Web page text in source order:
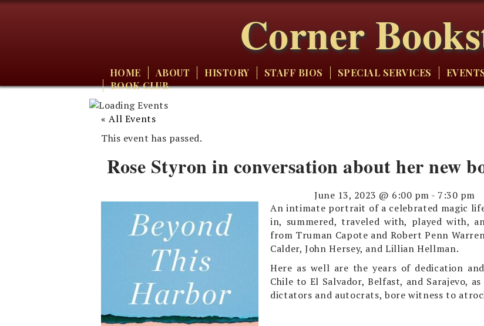
Corner
HOME ABOUT HISTORY STAFF BIOS SPECIAL SERVICES
BOOK CLUB
« All Events
This event has passed.
Rose Styron in conversation about her new
June 13, 2023 @ 6:00 pm - 7:30 pm
An intimate portrait of a celebrated magic
in, summered, traveled with, played with,
from Truman Capote and Robert Penn
Calder, John Hersey, and Lillian Hellman.
Here as well are the years of dedication
Chile to El Salvador, Belfast, and Sarajevo,
dictators and autocrats, bore witness to